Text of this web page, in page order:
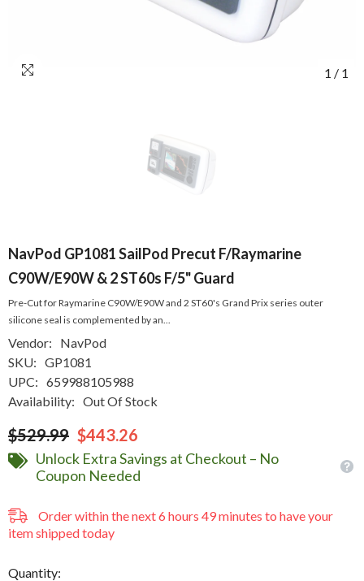
1 / 1
NavPod GP1081 SailPod Precut F/Raymarine
C90W/E90W & 2 ST60s F/5" Guard
Pre-Cut for Raymarine C90W/E90W and 2 ST60's Grand Prix series outer
silicone seal is complemented by an...
Vendor:
NavPod
SKU: GP1081
UPC: 659988105988
Availability: Out Of Stock
$529.99 $443.26
Unlock Extra Savings at Checkout – No
Coupon Needed
Order within the next6 hours 49minutes to have your
item shipped today
Quantity: